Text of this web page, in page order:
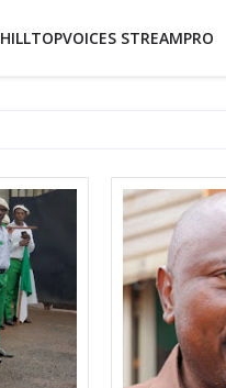
HILLTOPVOICES STREAMPRO